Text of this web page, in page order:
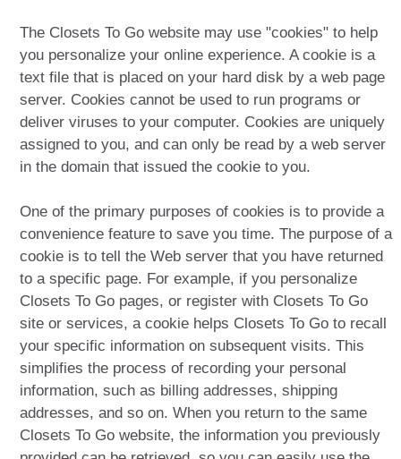
The Closets To Go website may use "cookies" to help
you personalize your online experience. A cookie is a
text file that is placed on your hard disk by a web page
server. Cookies cannot be used to run programs or
deliver viruses to your computer. Cookies are uniquely
assigned to you, and can only be read by a web server
in the domain that issued the cookie to you.
One of the primary purposes of cookies is to provide a
convenience feature to save you time. The purpose of a
cookie is to tell the Web server that you have returned
to a specific page. For example, if you personalize
Closets To Go pages, or register with Closets To Go
site or services, a cookie helps Closets To Go to recall
your specific information on subsequent visits. This
simplifies the process of recording your personal
information, such as billing addresses, shipping
addresses, and so on. When you return to the same
Closets To Go website, the information you previously